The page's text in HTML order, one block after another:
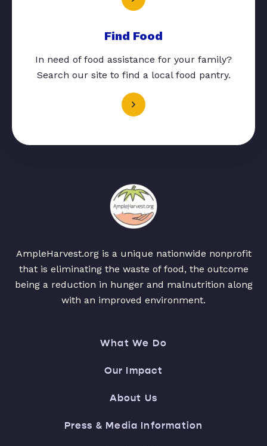
Find Food
In need of food assistance for your family?
Search our site to find a local food pantry.
AmpleHarvest.org is a unique nationwide nonprofit
that is eliminating the waste of food, the outcome
being a reduction in hunger and malnutrition along
with an improved environment.
What We Do
Our Impact
About Us
Press & Media Information